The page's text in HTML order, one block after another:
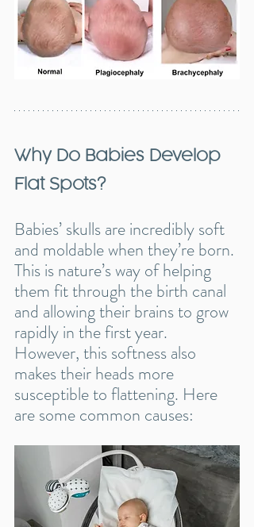
Why Do Babies Develop
Flat Spots?
Babies’ skulls are incredibly soft
and moldable when they’re born.
This is nature’s way of helping
them fit through the birth canal
and allowing their brains to grow
rapidly in the first year.
However, this softness also
makes their heads more
susceptible to flattening. Here
are some common causes: